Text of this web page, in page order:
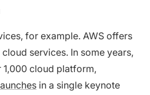
for example. AWS offers
services. In some years,
1,000 cloud platform,
in a single keynote